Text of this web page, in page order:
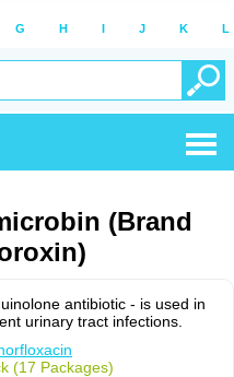
G H I J K L
(Brand
antibiotic - is used in
urinary tract infections.
(17 Packages)